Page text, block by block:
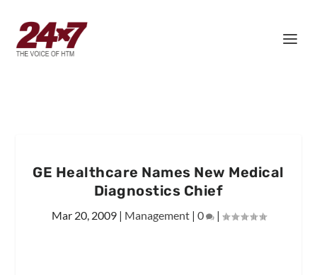
GE Healthcare Names New Medical
Diagnostics Chief
Mar 20, 2009| Management| 0 |